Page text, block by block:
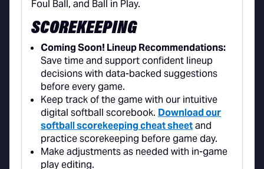
SCOREKEEPING
Coming Soon! Lineup Recommendations:
Save time and support confident lineup
decisions with data-backed suggestions
before every game.
Keep track of the game with our intuitive
digital softball scorebook. Download our
softball scorekeeping cheat sheetand
practice scorekeeping before game day.
Make adjustments as needed with in-game
play editing.